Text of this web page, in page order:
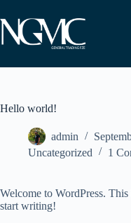
to
content
Hello world!
admin
Uncategorized
1
Welcome to WordPress.
start writing!